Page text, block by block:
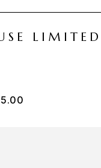
price was: